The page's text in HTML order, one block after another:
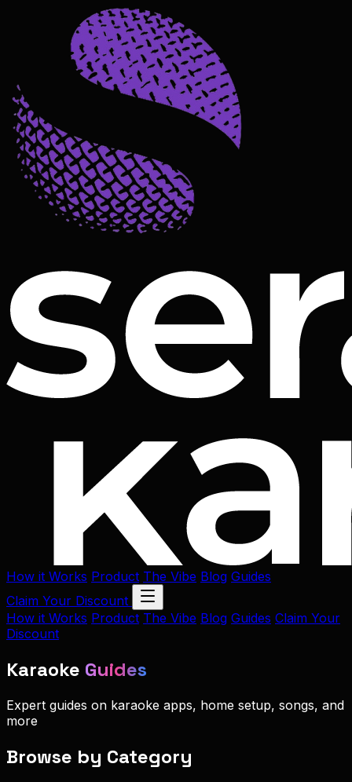
How it Works Product The Vibe Blog Guides
Claim Your Discount
How it Works Product The Vibe Blog Guides Claim Your
Discount
Karaoke Guides
Expert guides on karaoke apps, home setup, songs, and
more
Browse by Category